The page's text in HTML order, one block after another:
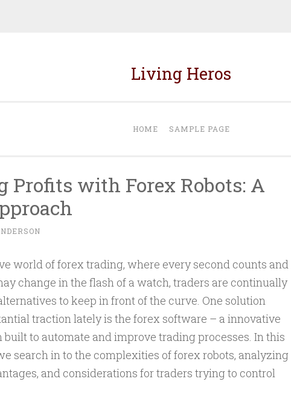
Living Heros
HOME SAMPLE PAGE
Profits with Forex Robots: A
world of forex trading, where every second counts and
change in the flash of a watch, traders are continually
to keep in front of the curve. One solution
traction lately is the forex software – a innovative
to automate and improve trading processes. In this
search in to the complexities of forex robots, analyzing
and considerations for traders trying to control